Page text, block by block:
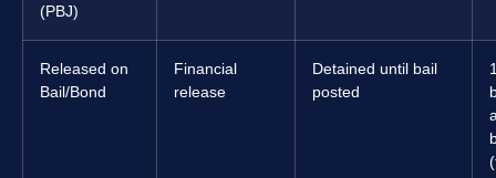
(PBJ)
Released on
Bail/Bond
Financial
release
Detained until bail
posted